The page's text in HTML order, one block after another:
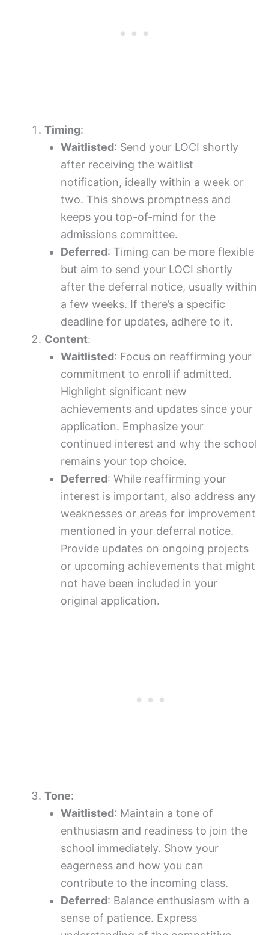
Timing:
Waitlisted: Send your LOCI shortly
after receiving the waitlist
notification, ideally within a week or
two. This shows promptness and
keeps you top-of-mind for the
admissions committee.
Deferred: Timing can be more flexible
but aim to send your LOCI shortly
after the deferral notice, usually within
a few weeks. If there’s a specific
deadline for updates, adhere to it.
Content:
Waitlisted: Focus on reaffirming your
commitment to enroll if admitted.
Highlight significant new
achievements and updates since your
application. Emphasize your
continued interest and why the school
remains your top choice.
Deferred: While reaffirming your
interest is important, also address any
weaknesses or areas for improvement
mentioned in your deferral notice.
Provide updates on ongoing projects
or upcoming achievements that might
not have been included in your
original application.
Tone:
Waitlisted: Maintain a tone of
enthusiasm and readiness to join the
school immediately. Show your
eagerness and how you can
contribute to the incoming class.
Deferred: Balance enthusiasm with a
sense of patience. Express